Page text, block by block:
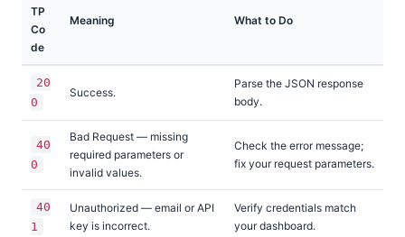
TP
Co
de
Meaning What to Do
20
0
Success.
Parse the JSON response
body.
40
0
Bad Request — missing
required parameters or
invalid values.
Check the error message;
fix your request parameters.
40
1
Unauthorized — email or API
key is incorrect.
Verify credentials match
your dashboard.